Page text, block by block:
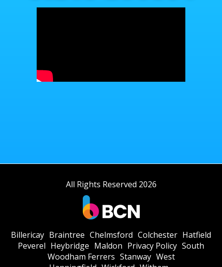
All Rights Reserved 2026
Billericay Braintree Chelmsford Colchester Hatfield
Peverel Heybridge Maldon Privacy Policy South
Woodham Ferrers Stanway West